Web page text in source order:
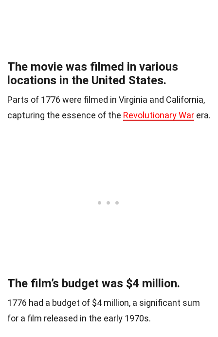
The movie was filmed in various
locations in the United States.
Parts of 1776 were filmed in Virginia and California,
capturing the essence of the Revolutionary War era.
The film’s budget was $4 million.
1776 had a budget of $4 million, a significant sum
for a film released in the early 1970s.